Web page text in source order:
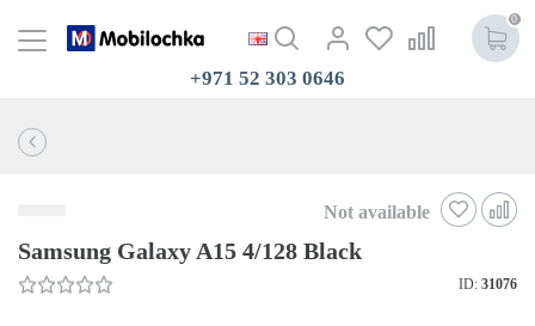
0
+971 52 303 0646
Not available
Samsung Galaxy A15 4/128 Black
ID: 31076